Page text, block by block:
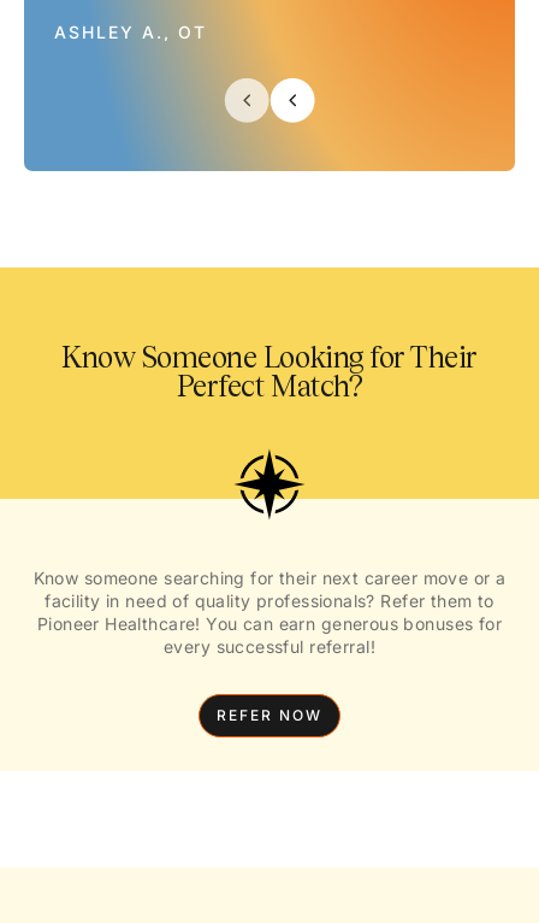
ASHLEY A., OT
Know Someone Looking for Their
Perfect Match?
Know someone searching for their next career move or a
facility in need of quality professionals? Refer them to
Pioneer Healthcare! You can earn generous bonuses for
every successful referral!
REFER NOW